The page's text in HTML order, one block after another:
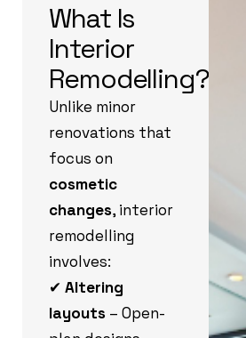
What Is
Interior
Remodelling?
Unlike minor
renovations that
focus on
cosmetic
changes, interior
remodelling
involves:
✔ Altering
layouts – Open-